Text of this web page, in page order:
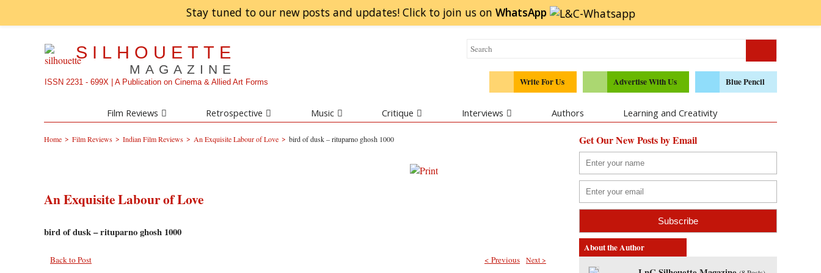
Stay tuned to our new posts and updates! Click to join us on WhatsApp
SILHOUETTE
MAGAZINE
ISSN 2231 - 699X | A Publication on Cinema & Allied Art Forms Write For Us Advertise With Us Blue Pencil
Film Reviews Retrospective Music Critique Interviews Authors Learning and Creativity
Home > Film Reviews > Indian Film Reviews > An Exquisite Labour of Love > bird of dusk – rituparno ghosh 1000
An Exquisite Labour of Love
bird of dusk – rituparno ghosh 1000
Back to Post Next >
< Previous
Get Our New Posts by Email
About the Author